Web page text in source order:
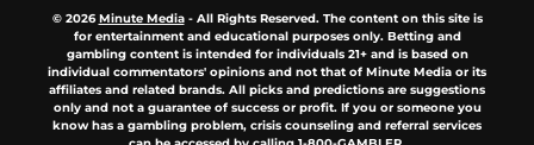
© 2026Minute Media- All Rights Reserved. The content on this site is
for entertainment and educational purposes only. Betting and
gambling content is intended for individuals 21+ and is based on
individual commentators' opinions and not that of Minute Media or its
affiliates and related brands. All picks and predictions are suggestions
only and not a guarantee of success or profit. If you or someone you
know has a gambling problem, crisis counseling and referral services